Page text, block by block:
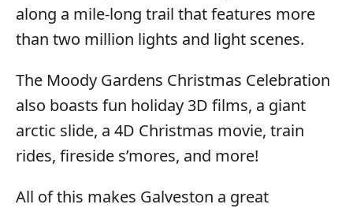
along a mile-long trail that features more
than two million lights and light scenes.
The Moody Gardens Christmas Celebration
also boasts fun holiday 3D films, a giant
arctic slide, a 4D Christmas movie, train
rides, fireside s’mores, and more!
All of this makes Galveston a great